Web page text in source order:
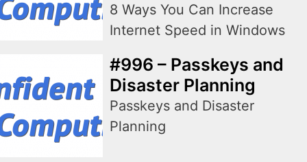
8 Ways You Can Increase
Internet Speed in Windows
#996 – Passkeys and
Disaster Planning
Passkeys and Disaster
Planning